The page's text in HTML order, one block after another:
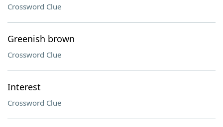
Crossword Clue
Greenish brown
Crossword Clue
Interest
Crossword Clue